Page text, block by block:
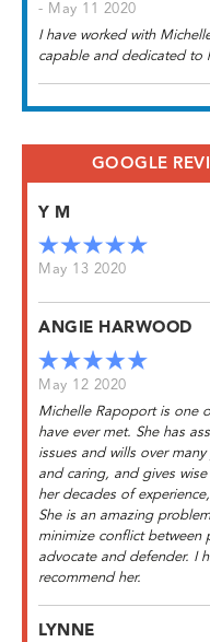
- May 11 2020
I have worked with
capable and dedicated to
GOOGLE
Y M
May 13 2020
ANGIE HARWOOD
May 12 2020
Michelle Rapoport is one
have ever met. She has
issues and wills over
and caring, and gives
her decades of
She is an amazing
minimize conflict between
advocate and defender. I
recommend her.
LYNNE